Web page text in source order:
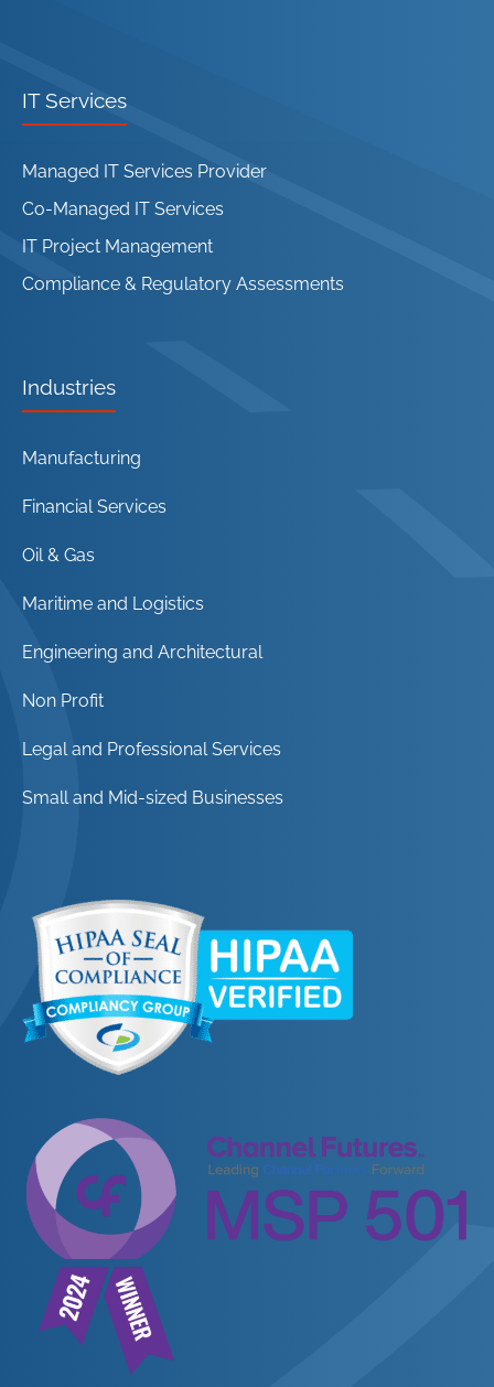
IT Services
Managed IT Services Provider
Co-Managed IT Services
IT Project Management
Compliance & Regulatory Assessments
Industries
Manufacturing
Financial Services
Oil & Gas
Maritime and Logistics
Engineering and Architectural
Non Profit
Legal and Professional Services
Small and Mid-sized Businesses